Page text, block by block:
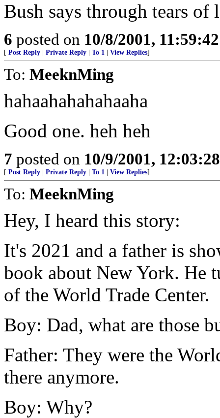
Bush says through tears
6 posted on 10/8/2001,
[ Post Reply Private Reply To 1 View Replies]
To: MeeknMing
hahaahahahahaaha
Good one. heh heh
7 posted on 10/9/2001,
[ Post Reply Private Reply To 1 View Replies]
To: MeeknMing
Hey, I heard this story:
It's 2021 and a father is
book about New York. He
of the World Trade Center.
Boy: Dad, what are those
Father: They were the
there anymore.
Boy: Why?